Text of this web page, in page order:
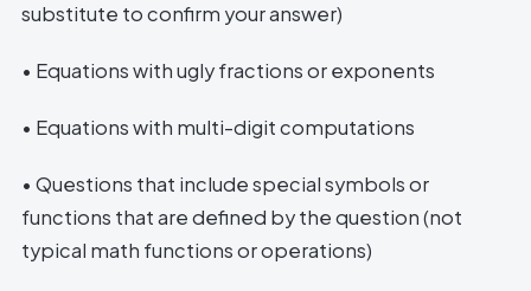
substitute to confirm your answer)
• Equations with ugly fractions or exponents
• Equations with multi-digit computations
• Questions that include special symbols or
functions that are defined by the question (not
typical math functions or operations)